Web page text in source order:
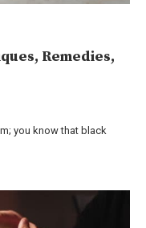
Remedies,
you know that black